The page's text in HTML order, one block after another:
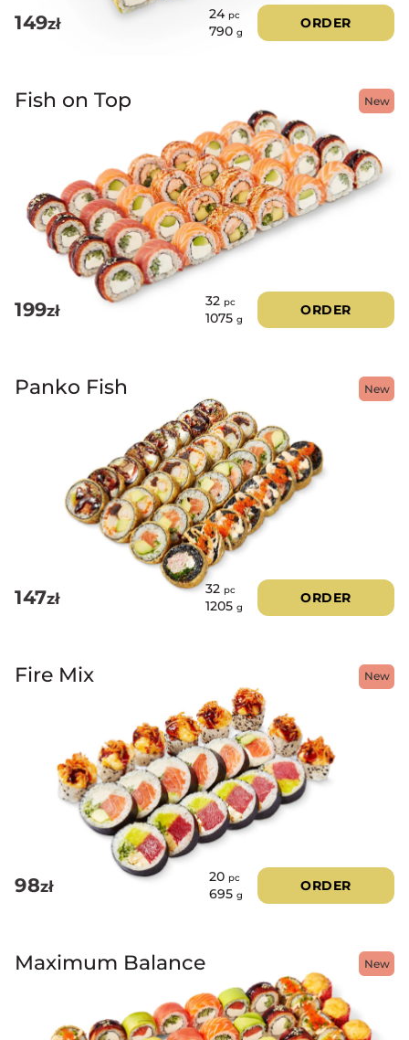
149zł
24 pc
790 g
ORDER
New
Fish on Top
199zł
32 pc
1075 g
ORDER
New
Panko Fish
147zł
32 pc
1205 g
ORDER
New
Fire Mix
98zł
20 pc
695 g
ORDER
New
Maximum Balance